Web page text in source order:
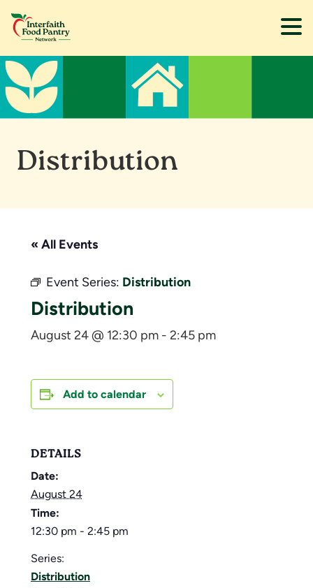
Skip
to
main
content
Skip
to
footer
Distribution
« All Events
Event Series: Distribution
Distribution
August 24 @ 12:30 pm - 2:45 pm
Add to calendar
DETAILS
Date:
August 24
Time:
12:30 pm - 2:45 pm
Series:
Distribution